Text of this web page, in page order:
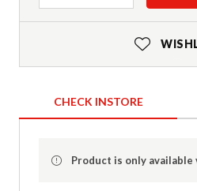
CHECK INSTORE
Product is only